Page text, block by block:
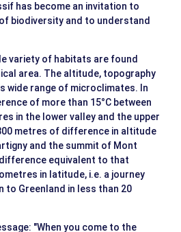
has become an invitation to
biodiversity and to understand
variety of habitats are found
area. The altitude, topography
wide range of microclimates. In
of more than 15°C between
in the lower valley and the upper
metres of difference in altitude
and the summit of Mont
equivalent to that
in latitude, i.e. a journey
to Greenland in less than 20
"When you come to the